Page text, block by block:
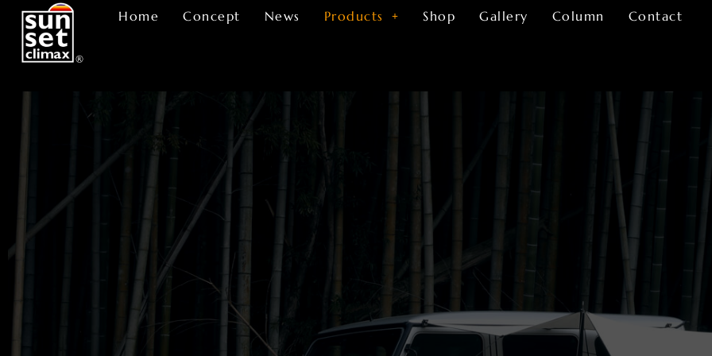
Home Concept News Products Shop Gallery Column Contact